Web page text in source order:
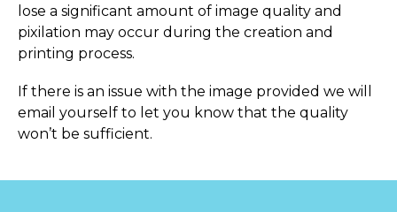
lose a significant amount of image quality and
pixilation may occur during the creation and
printing process.
If there is an issue with the image provided we will
email yourself to let you know that the quality
won’t be sufficient.